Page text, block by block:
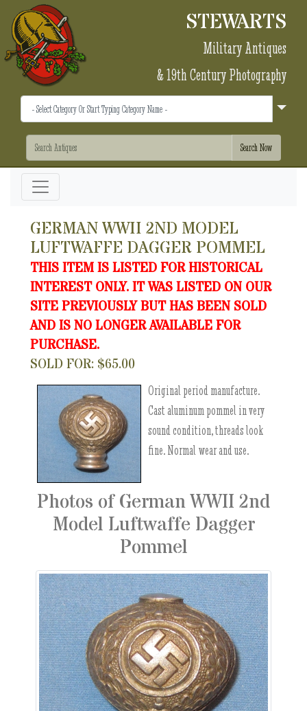
STEWARTS
Military Antiques
& 19th Century Photography
GERMAN WWII 2ND MODEL
LUFTWAFFE DAGGER POMMEL
THIS ITEM IS LISTED FOR HISTORICAL
INTEREST ONLY. IT WAS LISTED ON OUR
SITE PREVIOUSLY BUT HAS BEEN SOLD
AND IS NO LONGER AVAILABLE FOR
PURCHASE.
SOLD FOR: $65.00
Original period manufacture.
Cast aluminum pommel in very
sound condition, threads look
fine. Normal wear and use.
Photos of German WWII 2nd
Model Luftwaffe Dagger
Pommel